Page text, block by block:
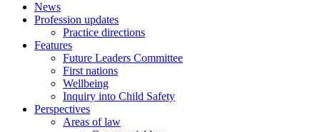
News
Profession updates
Practice directions
Features
Future Leaders Committee
First nations
Wellbeing
Inquiry into Child Safety
Perspectives
Areas of law